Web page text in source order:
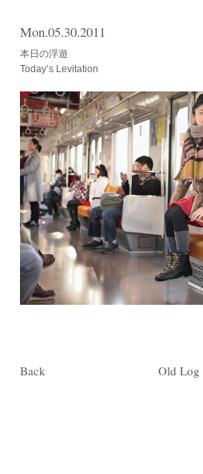
Mon.05.30.2011
本日の浮遊
Today’s Levitation
Back Old Log